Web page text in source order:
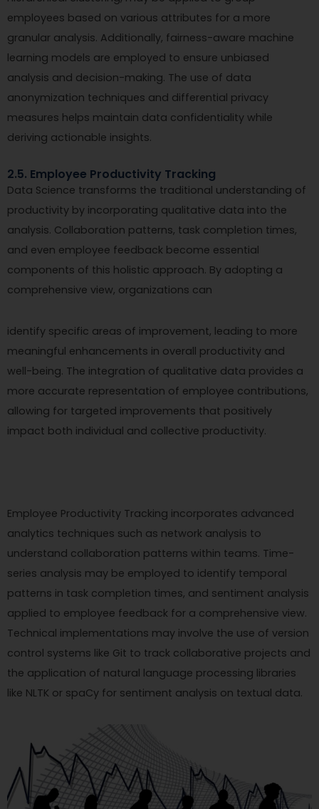
employees based on various attributes for a more
granular analysis. Additionally, fairness-aware machine
learning models are employed to ensure unbiased
analysis and decision-making. The use of data
anonymization techniques and differential privacy
measures helps maintain data confidentiality while
deriving actionable insights.
2.5. Employee Productivity Tracking
Data Science transforms the traditional understanding of
productivity by incorporating qualitative data into the
analysis. Collaboration patterns, task completion times,
and even employee feedback become essential
components of this holistic approach. By adopting a
comprehensive view, organizations can
identify specific areas of improvement, leading to more
meaningful enhancements in overall productivity and
well-being. The integration of qualitative data provides a
more accurate representation of employee contributions,
allowing for targeted improvements that positively
impact both individual and collective productivity.
Employee Productivity Tracking incorporates advanced
analytics techniques such as network analysis to
understand collaboration patterns within teams. Time-
series analysis may be employed to identify temporal
patterns in task completion times, and sentiment analysis
applied to employee feedback for a comprehensive view.
Technical implementations may involve the use of version
control systems like Git to track collaborative projects and
the application of natural language processing libraries
like NLTK or spaCy for sentiment analysis on textual data.